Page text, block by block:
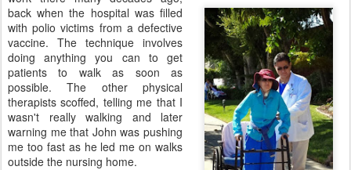
back when the hospital was filled
with polio victims from a defective
vaccine. The technique involves
doing anything you can to get
patients to walk as soon as
possible. The other physical
therapists scoffed, telling me that I
wasn't really walking and later
warning me that John was pushing
me too fast as he led me on walks
outside the nursing home.